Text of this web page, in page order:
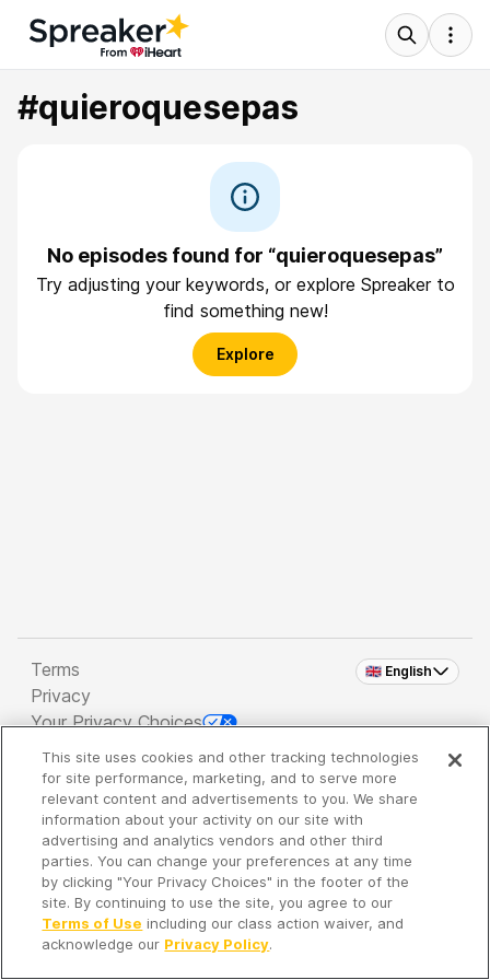
#quieroquesepas
No episodes found for “quieroquesepas”
Try adjusting your keywords, or explore Spreaker to
find something new!
Explore
🇬🇧 English
Terms
Privacy
Your Privacy Choices
Copyright 2026 - Spreaker Inc. an iHeartMedia
Company
It's so quiet here...
Time to discover new episodes!
This site uses cookies and other tracking technologies
for site performance, marketing, and to serve more
relevant content and advertisements to you. We share
information about your activity on our site with
advertising and analytics vendors and other third
parties. You can change your preferences at any time
by clicking "Your Privacy Choices" in the footer of the
site. By continuing to use the site, you agree to our
Terms of Use including our class action waiver, and
acknowledge our Privacy Policy.